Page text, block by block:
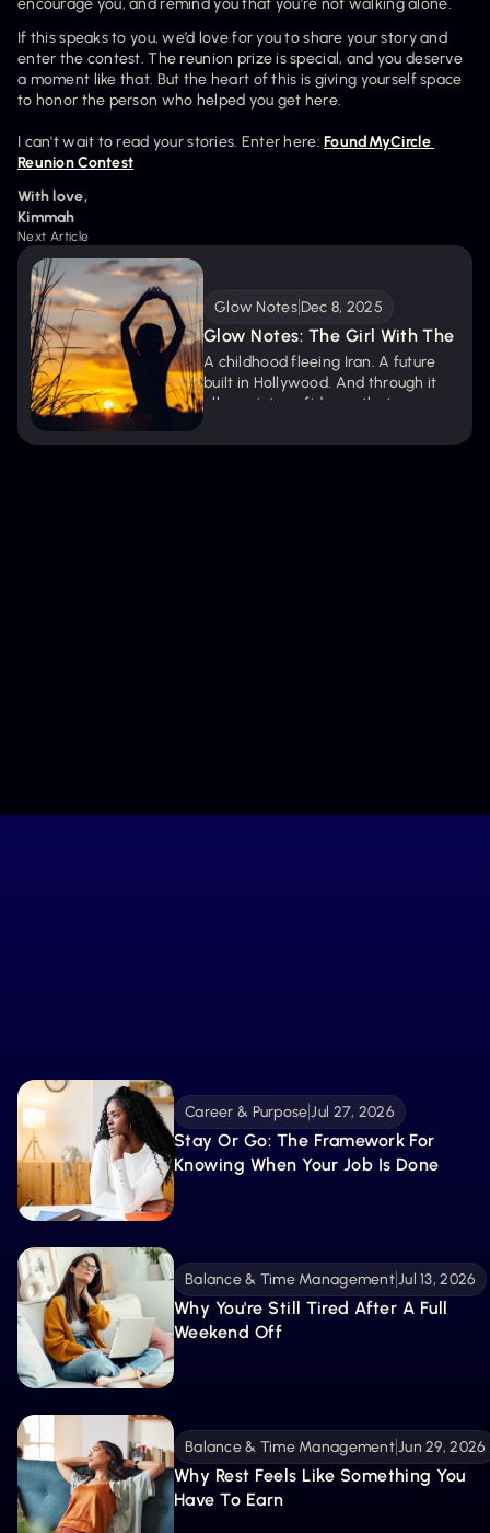
encourage you, and remind you that you're not walking alone.
If this speaks to you, we’d love for you to share your story and
enter the contest. The reunion prize is special, and you deserve
a moment like that. But the heart of this is giving yourself space
to honor the person who helped you get here.
I can't wait to read your stories. Enter here: FoundMyCircle
Reunion Contest
With love,
Kimmah
Next Article
Glow NotesDec 8, 2025
Glow Notes: The Girl With The
Key
A childhood fleeing Iran. A future
built in Hollywood. And through it
all, a quiet confidence that never
truths about trusting your instincts,
Career & Purpose Jul 27, 2026
Stay Or Go: The Framework For
Knowing When Your Job Is Done
Balance & Time ManagementJul 13, 2026
Why You're Still Tired After A Full
Weekend Off
Balance & Time ManagementJun 29, 2026
Why Rest Feels Like Something You
Have To Earn